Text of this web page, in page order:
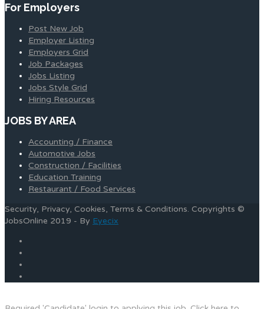
For Employers
Post New Job
Employer Listing
Employers Grid
Job Packages
Jobs Listing
Jobs Style Grid
Hiring Resources
JOBS BY AREA
Accounting / Finance
Automotive Jobs
Construction / Facilities
Education Training
Restaurant / Food Services
Security, Privacy, Cookies, Terms & Conditions. Copyrights ©
JobsOnline 2019 - By Eyecix